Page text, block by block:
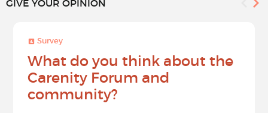
GIVE YOUR OPINION
Survey
What do you think about the
Carenity Forum and
community?